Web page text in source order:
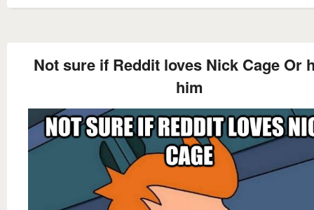
Not sure if Reddit loves Nick Cage Or
him